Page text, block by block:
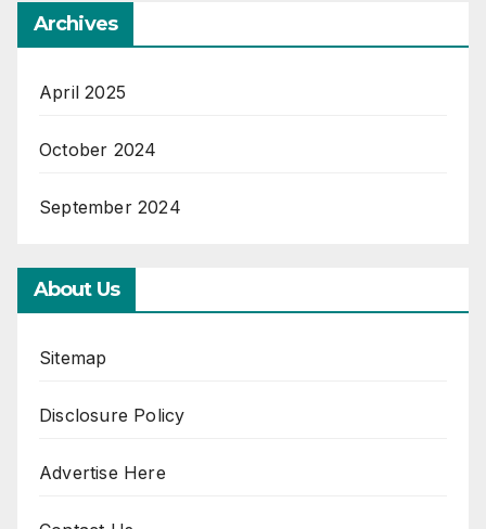
Archives
April 2025
October 2024
September 2024
About Us
Sitemap
Disclosure Policy
Advertise Here